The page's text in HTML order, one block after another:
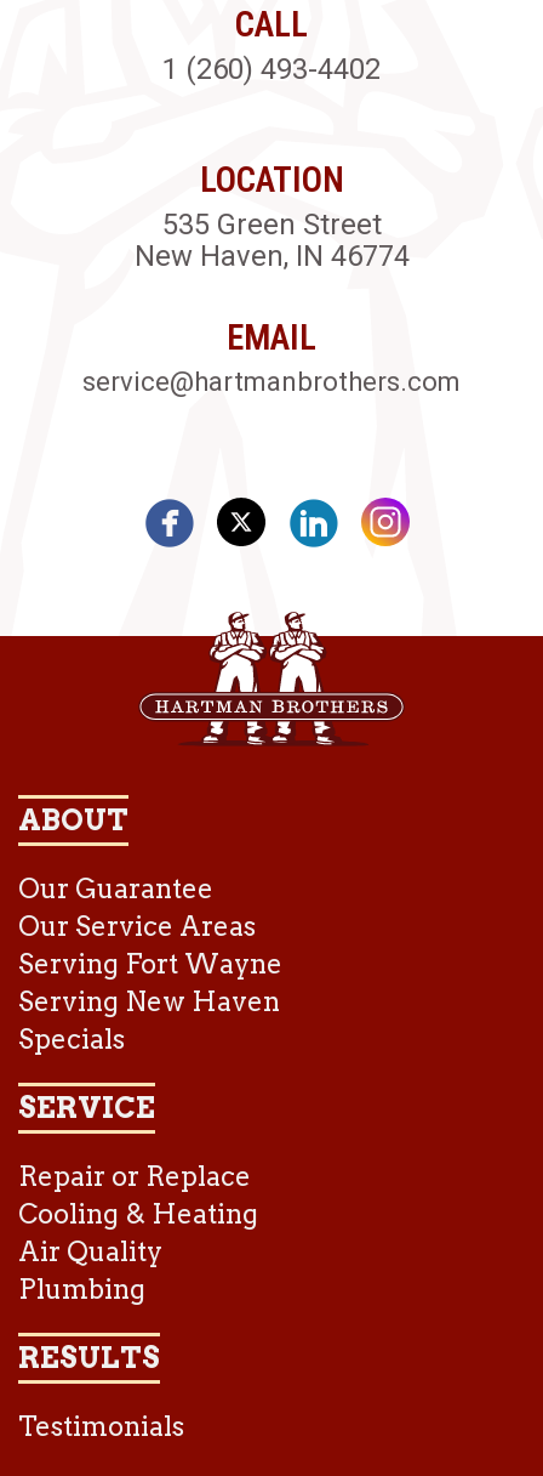
CALL
1 (260) 493-4402
LOCATION
535 Green Street
New Haven, IN 46774
EMAIL
service@hartmanbrothers.com
ABOUT
Our Guarantee
Our Service Areas
Serving Fort Wayne
Serving New Haven
Specials
SERVICE
Repair or Replace
Cooling & Heating
Air Quality
Plumbing
RESULTS
Testimonials